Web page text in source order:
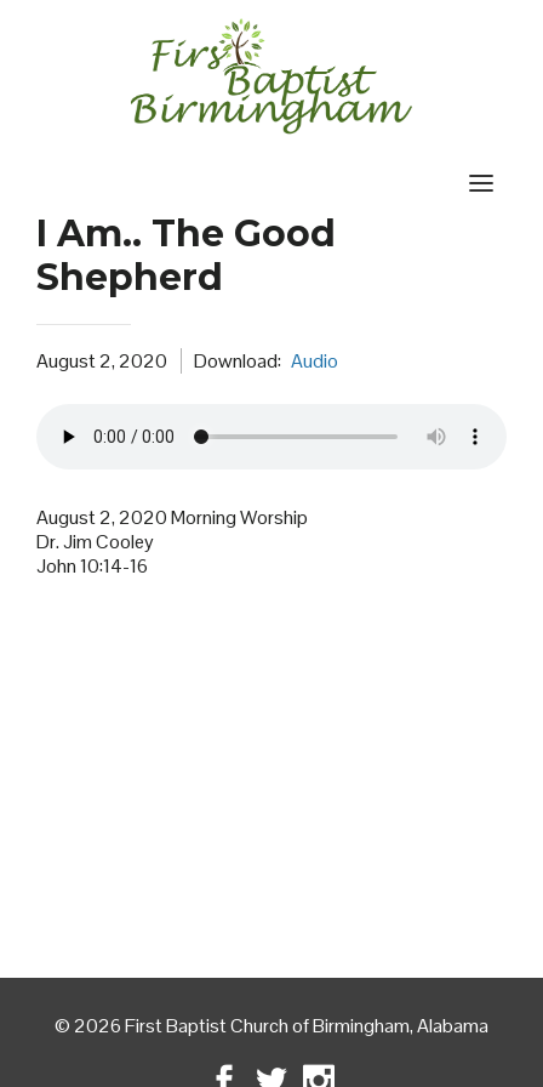
I Am.. The Good
Shepherd
August 2, 2020 Download: Audio
August 2, 2020 Morning Worship
Dr. Jim Cooley
John 10:14-16
© 2026 First Baptist Church of Birmingham, Alabama
Facebook
Twitter